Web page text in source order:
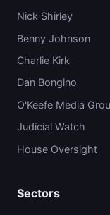
Nick Shirley
Benny Johnson
Charlie Kirk
Dan Bongino
O'Keefe Media
Judicial Watch
House Oversight
Sectors